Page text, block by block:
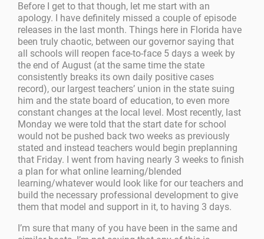
Before I get to that though, let me start with an
apology. I have definitely missed a couple of episode
releases in the last month. Things here in Florida have
been truly chaotic, between our governor saying that
all schools will reopen face-to-face 5 days a week by
the end of August (at the same time the state
consistently breaks its own daily positive cases
record), our largest teachers’ union in the state suing
him and the state board of education, to even more
constant changes at the local level. Most recently, last
Monday we were told that the start date for school
would not be pushed back two weeks as previously
stated and instead teachers would begin preplanning
that Friday. I went from having nearly 3 weeks to finish
a plan for what online learning/blended
learning/whatever would look like for our teachers and
build the necessary professional development to give
them that model and support in it, to having 3 days.
I’m sure that many of you have been in the same and